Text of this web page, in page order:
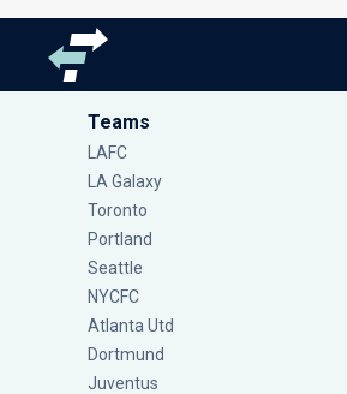
Teams
LAFC
LA Galaxy
Toronto
Portland
Seattle
NYCFC
Atlanta Utd
Dortmund
Juventus